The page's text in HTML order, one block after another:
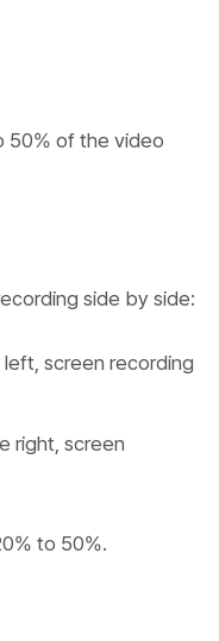
50% of the video
side by side:
screen recording
right, screen
to 50%.